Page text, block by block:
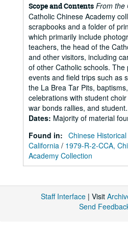
Scope and Contents From the
Catholic Chinese Academy
scrapbooks and a folder of
which primarily include
teachers, the head of the
and other visitors, including
of other Catholic schools.
events and field trips such as
the La Brea Tar Pits,
celebrations with student
war bonds rallies, and
Dates: Majority of material
Found in: Chinese
California / 1979-R-2-CCA,
Academy Collection
Staff Interface | Visit
Send